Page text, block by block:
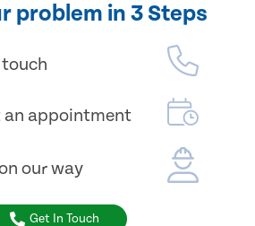
problem in 3 Steps
an appointment
our way
Get In Touch